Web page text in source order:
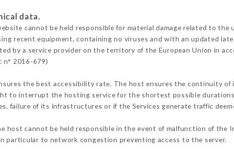
data.
cannot be held responsible for material damage related to
recent equipment, containing no viruses and with an updated
by a service provider on the territory of the European Union in
n° 2016-679)
the best accessibility rate. The host ensures the continuity of
to interrupt the hosting service for the shortest possible
failure of its infrastructures or if the Services generate traffic
host cannot be held responsible in the event of malfunction of the
particular to network congestion preventing access to the server.